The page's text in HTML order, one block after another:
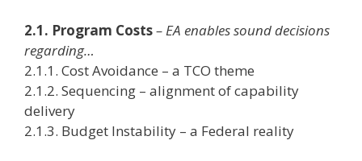
2.1. Program Costs– EA enables sound decisions
regarding…
2.1.1. Cost Avoidance – a TCO theme
2.1.2. Sequencing – alignment of capability
delivery
2.1.3. Budget Instability – a Federal reality